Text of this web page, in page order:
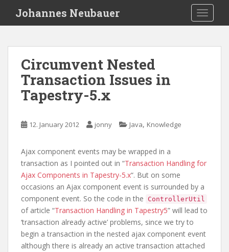
i
Johannes Neubauer
Circumvent Nested
Transaction Issues in
Tapestry-5.x
12. January 2012 jonny Java, Knowledge
Ajax component events may be wrapped in a
transaction as I pointed out in “Transaction Handling for
Ajax Components in Tapestry-5.x“. But on some
occasions an Ajax component event is surrounded by a
component event. So the code in the
ControllerUtil
of article “Transaction Handling in Tapestry5” will lead to
‘transaction already active’ problems, since we try to
begin a transaction in the nested ajax component event
although there is already an active transaction attached